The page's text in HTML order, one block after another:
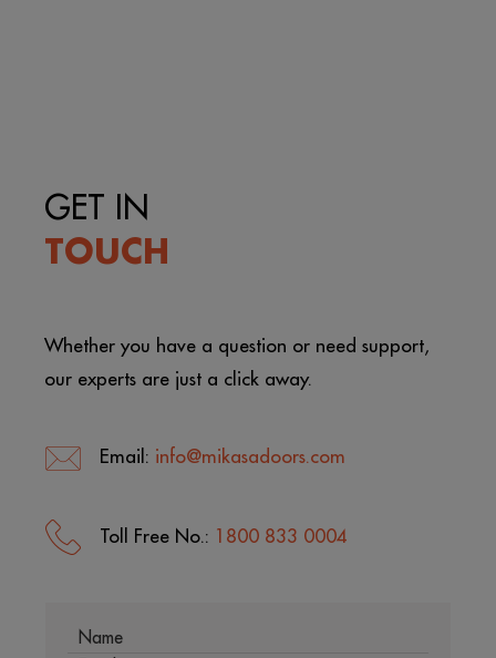
GET IN
TOUCH
Whether you have a question or need support,
our experts are just a click away.
Email: info@mikasadoors.com
Toll Free No.: 1800 833 0004